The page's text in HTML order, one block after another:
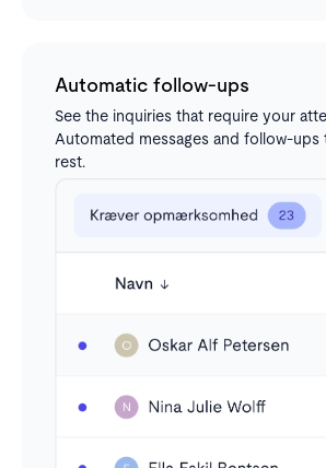
Automatic follow-ups
See the inquiries that require your
Automated messages and follow-ups
rest.